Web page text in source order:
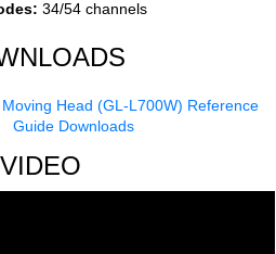
34/54 channels
Head (GL-L700W) Reference
Guide Downloads
VIDEO